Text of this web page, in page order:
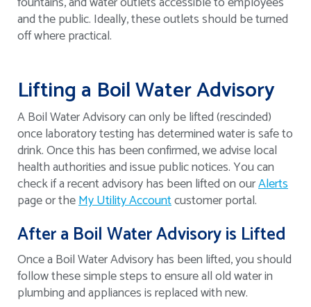
and the public. Ideally, these outlets should be turned
off where practical.
Lifting a Boil Water Advisory
A Boil Water Advisory can only be lifted (rescinded)
once laboratory testing has determined water is safe to
drink. Once this has been confirmed, we advise local
health authorities and issue public notices. You can
check if a recent advisory has been lifted on ourAlerts
page or theMy Utility Accountcustomer portal.
After a Boil Water Advisory is Lifted
Once a Boil Water Advisory has been lifted, you should
follow these simple steps to ensure all old water in
plumbing and appliances is replaced with new.